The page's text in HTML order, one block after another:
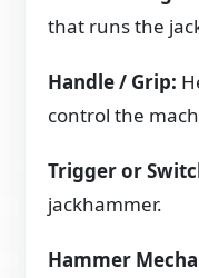
that runs the
Handle / Grip:
control the
Trigger or
jackhammer.
Hammer